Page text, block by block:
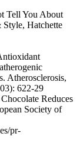
Tell You About
Hatchette
Atherosclerosis,
622-29
Reduces
Society of
pr-